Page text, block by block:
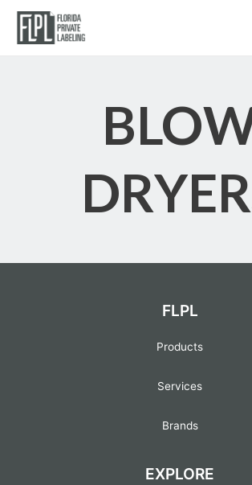
Blow Dryers
FLPL
Products
Services
Brands
EXPLORE